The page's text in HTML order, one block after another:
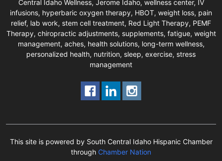
Central Idaho Wellness, Jerome Idaho, wellness center, IV
infusions, hyperbaric oxygen therapy, HBOT, weight loss, pain
relief, lab work, stem cell treatment, Red Light Therapy, PEMF
Therapy, chiropractic adjustments, supplements, fatigue, weight
management, aches, health solutions, long-term wellness,
personalized health, nutrition, sleep, exercise, stress
management
This site is powered by South Central Idaho Hispanic Chamber
through Chamber Nation